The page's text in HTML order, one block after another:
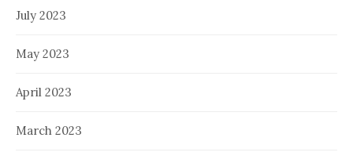
July 2023
May 2023
April 2023
March 2023